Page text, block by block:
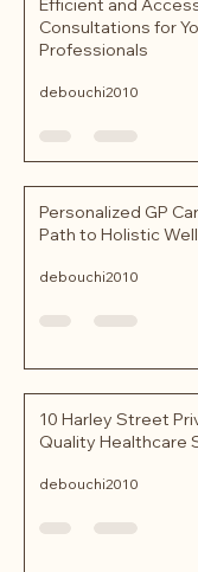
Efficient and
Consultations for
Professionals
debouchi2010
Personalized GP
Path to Holistic
debouchi2010
10 Harley Street
Quality Healthcare
debouchi2010